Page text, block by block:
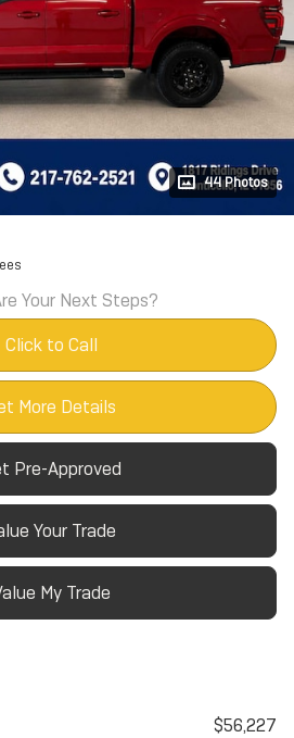
44 Photos
Your Next Steps?
Click to Call
More Details
Pre-Approved
Your Trade
My Trade
$56,227